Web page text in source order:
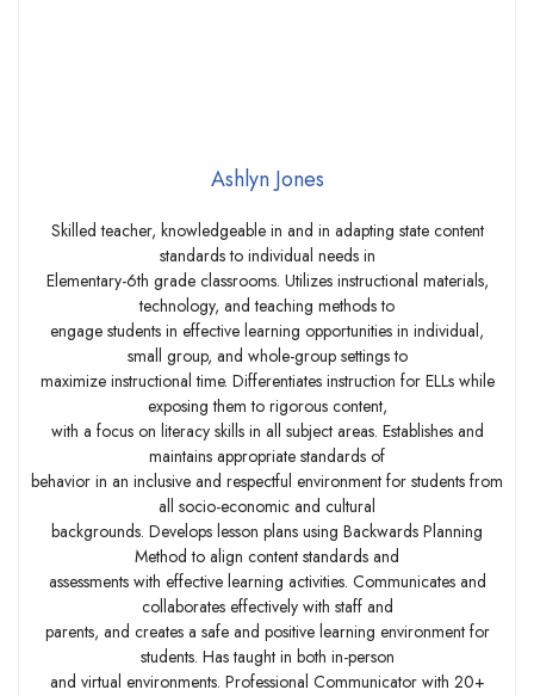
Ashlyn Jones
Skilled teacher, knowledgeable in and in adapting state content
standards to individual needs in
Elementary-6th grade classrooms. Utilizes instructional materials,
technology, and teaching methods to
engage students in effective learning opportunities in individual,
small group, and whole-group settings to
maximize instructional time. Differentiates instruction for ELLs while
exposing them to rigorous content,
with a focus on literacy skills in all subject areas. Establishes and
maintains appropriate standards of
behavior in an inclusive and respectful environment for students from
all socio-economic and cultural
backgrounds. Develops lesson plans using Backwards Planning
Method to align content standards and
assessments with effective learning activities. Communicates and
collaborates effectively with staff and
parents, and creates a safe and positive learning environment for
students. Has taught in both in-person
and virtual environments. Professional Communicator with 20+